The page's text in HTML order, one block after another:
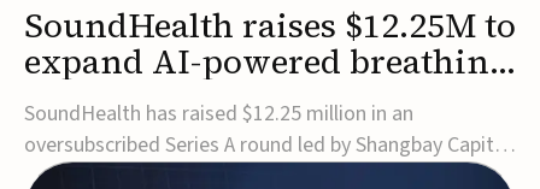
SoundHealth raises $12.25M to
expand AI-powered breathing
and sleep therapies
SoundHealth has raised $12.25 million in an
oversubscribed Series A round led by Shangbay Capital
to accelerate the growth of its portfolio of AI-enabled,